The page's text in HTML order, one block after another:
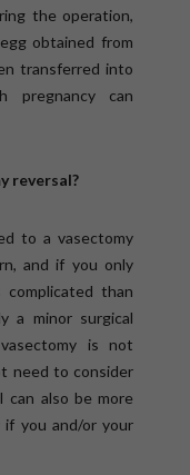
the operation,
obtained from
transferred into
pregnancy can
reversal?
to a vasectomy
and if you only
than
a minor surgical
is not
need to consider
also be more
if you and/or your